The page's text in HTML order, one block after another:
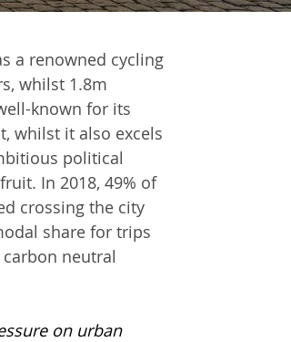
a renowned cycling
whilst 1.8m
known for its
whilst it also excels
political
In 2018, 49% of
crossing the city
share for trips
neutral
on urban